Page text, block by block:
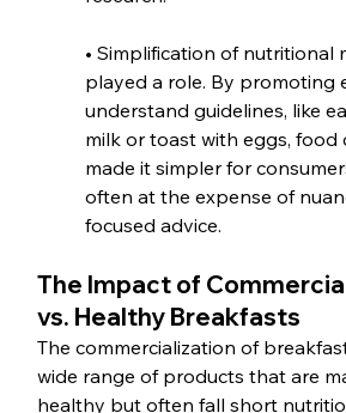
• Simplification of nutritional
played a role. By promoting
understand guidelines, like
milk or toast with eggs, food
made it simpler for
often at the expense of
focused advice.
The Impact of
vs. Healthy Breakfasts
The commercialization of
wide range of products that are
healthy but often fall short